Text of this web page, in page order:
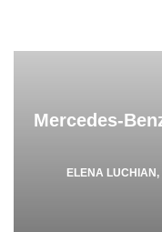
Mercedes-
ELENA LUCHIAN ,